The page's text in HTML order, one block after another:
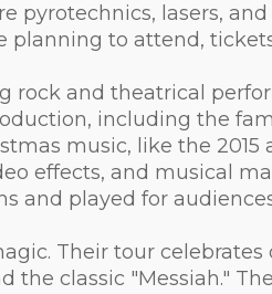
pyrotechnics, lasers, and
planning to attend,
rock and theatrical
including the
music, like the 2015
effects, and musical
and played for
Their tour celebrates
classic "Messiah." The